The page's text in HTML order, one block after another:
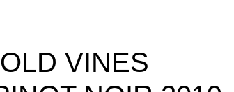
VINES